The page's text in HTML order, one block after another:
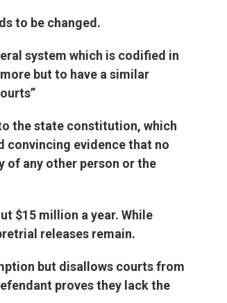
to be changed.
system which is codified in
but to have a similar
the state constitution, which
convincing evidence that no
of any other person or the
$15 million a year. While
releases remain.
but disallows courts from
proves they lack the